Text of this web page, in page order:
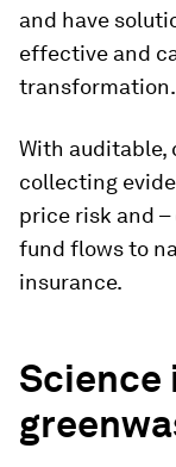
and have
effective and
transformation.
With
collecting
price risk and
fund flows to
insurance.